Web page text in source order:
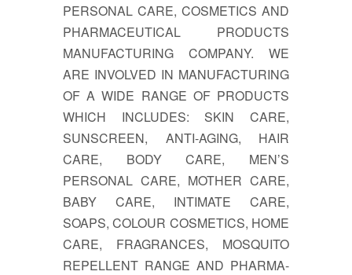
PERSONAL CARE, COSMETICS AND
PHARMACEUTICAL PRODUCTS
MANUFACTURING COMPANY. WE
ARE INVOLVED IN MANUFACTURING
OF A WIDE RANGE OF PRODUCTS
WHICH INCLUDES: SKIN CARE,
SUNSCREEN, ANTI-AGING, HAIR
CARE, BODY CARE, MEN’S
PERSONAL CARE, MOTHER CARE,
BABY CARE, INTIMATE CARE,
SOAPS, COLOUR COSMETICS, HOME
CARE, FRAGRANCES, MOSQUITO
REPELLENT RANGE AND PHARMA-